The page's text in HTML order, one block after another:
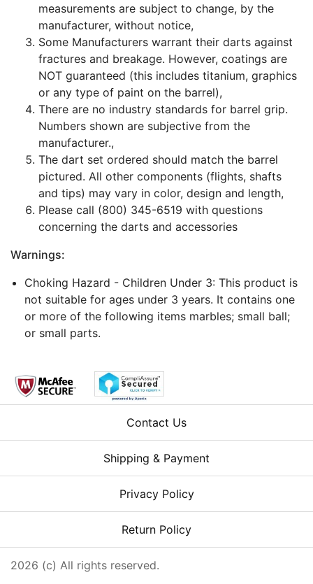
measurements are subject to change, by the
manufacturer, without notice,
Some Manufacturers warrant their darts against
fractures and breakage. However, coatings are
NOT guaranteed (this includes titanium, graphics
or any type of paint on the barrel),
There are no industry standards for barrel grip.
Numbers shown are subjective from the
manufacturer.,
The dart set ordered should match the barrel
pictured. All other components (flights, shafts
and tips) may vary in color, design and length,
Please call (800) 345-6519 with questions
concerning the darts and accessories
Warnings:
Choking Hazard - Children Under 3: This product is
not suitable for ages under 3 years. It contains one
or more of the following items marbles; small ball;
or small parts.
Contact Us
Shipping & Payment
Privacy Policy
Return Policy
2026 (c) All rights reserved.